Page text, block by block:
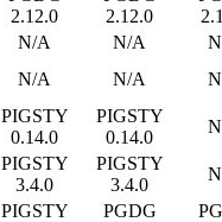
2.12.0
2.12.0
N/A N/A
N/A N/A
PIGSTY
0.14.0
PIGSTY
0.14.0
PIGSTY
3.4.0
PIGSTY
3.4.0
PIGSTY
PGDG